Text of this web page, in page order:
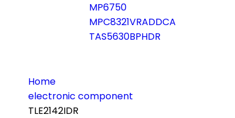
MP6750
MPC8321VRADDCA
TAS5630BPHDR
Home
electronic component
TLE2142IDR